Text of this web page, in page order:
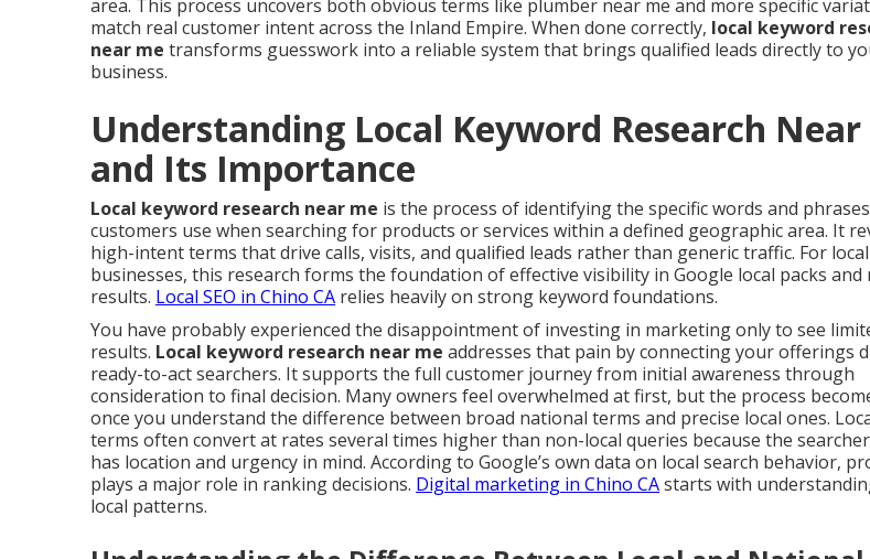
area. This process uncovers both obvious terms like plumber near me and more specific
match real customer intent across the Inland Empire. When done correctly, local keyword
near me transforms guesswork into a reliable system that brings qualified leads directly to
business.
Understanding Local Keyword Research
and Its Importance
Local keyword research near me is the process of identifying the specific words and
customers use when searching for products or services within a defined geographic area. It
high-intent terms that drive calls, visits, and qualified leads rather than generic traffic. For local
businesses, this research forms the foundation of effective visibility in Google local packs and
results. Local SEO in Chino CA relies heavily on strong keyword foundations.
You have probably experienced the disappointment of investing in marketing only to see
results. Local keyword research near me addresses that pain by connecting your offerings
ready-to-act searchers. It supports the full customer journey from initial awareness through
consideration to final decision. Many owners feel overwhelmed at first, but the process
once you understand the difference between broad national terms and precise local ones.
terms often convert at rates several times higher than non-local queries because the
has location and urgency in mind. According to Google’s own data on local search behavior,
plays a major role in ranking decisions. Digital marketing in Chino CAstarts with
local patterns.